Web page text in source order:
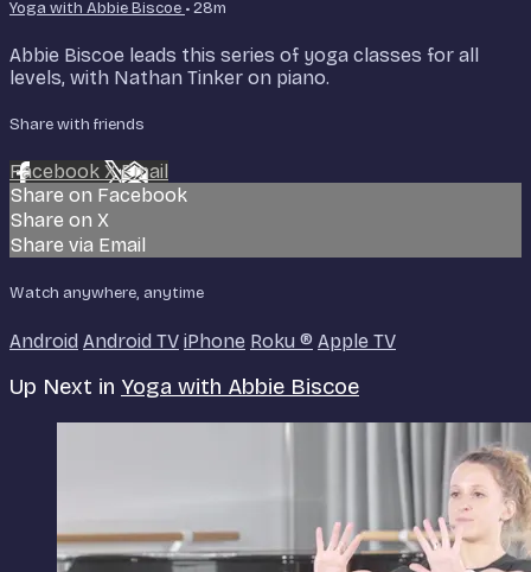
Yoga with Abbie Biscoe • 28m
Abbie Biscoe leads this series of yoga classes for all
levels, with Nathan Tinker on piano.
Share with friends
Facebook XEmail
Share on Facebook
Share on X
Share via Email
Watch anywhere, anytime
Android Android TV iPhone Roku ® Apple TV
Up Next in Yoga with Abbie Biscoe